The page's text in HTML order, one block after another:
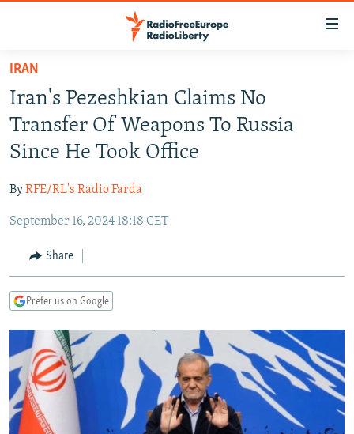
Skip
main
content
Skip
to
main
Navigation
Skip
Search
TO READERS IN RUSSIA
RUSSIA PROGRAMMING
RADIO SVOBODA
RADIO AZATLIQ
MARSHO RADIO
IRAN
KAZAKHSTAN
KYRGYZSTAN
TAJIKISTAN
UZBEKISTAN
SOUTH ASIA
AFGHANISTAN
PAKISTAN
CAUCASUS
ARMENIA
GEORGIA
CENTRAL/SE EUROPE
KOSOVO
MOLDOVA
SERBIA
BELARUS
UKRAINE
VISUALS
INVESTIGATIONS
RFE/RL INVESTIGATES
SCHEMES
SYSTEMA
NEWSLETTERS
WIDER EUROPE BY RIKARD JOZWIAK
THE RUNDOWN
PODCASTS
MAJLIS
SHARE TIPS SECURELY
IRAN
Iran's Pezeshkian Claims No
Transfer Of Weapons To Russia
Since He Took Office
ByRFE/RL's Radio Farda
September 16, 2024 18:18 CET
Share
Prefer us on Google